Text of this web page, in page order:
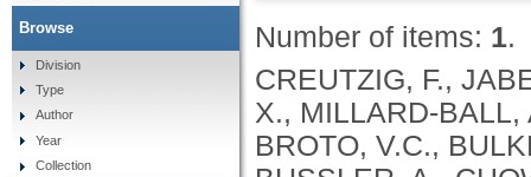
Number of items: 1.
CREUTZIG, F.,
X., MILLARD-
BROTO, V.C.,
Browse
Division
Type
Author
Year
Collection